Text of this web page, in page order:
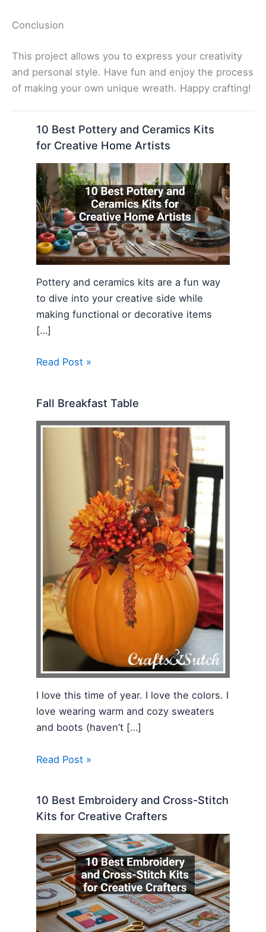
Conclusion
This project allows you to express your creativity
and personal style. Have fun and enjoy the process
of making your own unique wreath. Happy crafting!
10 Best Pottery and Ceramics Kits
for Creative Home Artists
Pottery and ceramics kits are a fun way
to dive into your creative side while
making functional or decorative items
[…]
Read Post »
Fall Breakfast Table
I love this time of year. I love the colors. I
love wearing warm and cozy sweaters
and boots (haven’t […]
Read Post »
10 Best Embroidery and Cross-Stitch
Kits for Creative Crafters